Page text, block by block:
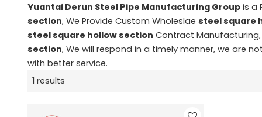
Yuantai Derun Steel Pipe Manufacturing Groupis a
section, We Provide Custom Wholeslae steel square
steel square hollow section Contract
section, We will respond in a timely manner, we are
with better service.
1 results